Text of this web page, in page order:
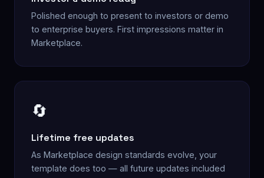
Polished enough to present to investors or demo
to enterprise buyers. First impressions matter in
Marketplace.
🔄
Lifetime free updates
As Marketplace design standards evolve, your
template does too — all future updates included